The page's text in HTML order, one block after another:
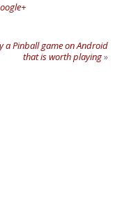
a Pinball game on Android
that is worth playing»